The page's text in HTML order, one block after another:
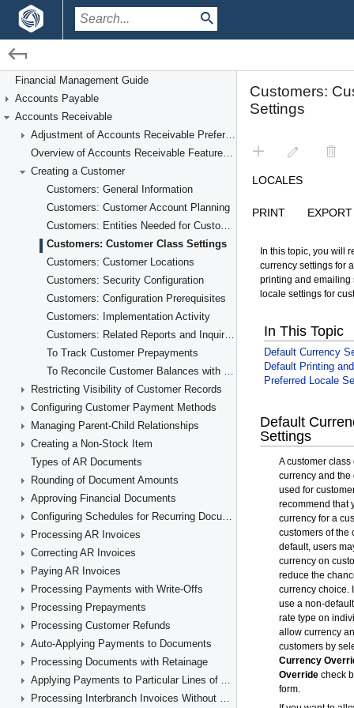
Financial Management / Accounts Receivable
Creating a Customer
Financial Management Guide
Accounts Payable
Accounts Receivable
Adjustment of Accounts Receivable Preferences
Overview of Accounts Receivable Features and Processes
Creating a Customer
Customers: General Information
Customers: Customer Account Planning
Customers: Entities Needed for Customer Account Setup
Customers: Customer Class Settings
Customers: Customer Locations
Customers: Security Configuration
Customers: Configuration Prerequisites
Customers: Implementation Activity
Customers: Related Reports and Inquiries
To Track Customer Prepayments
To Reconcile Customer Balances with GL Accounts
Restricting Visibility of Customer Records
Configuring Customer Payment Methods
Managing Parent-Child Relationships
Creating a Non-Stock Item
Types of AR Documents
Rounding of Document Amounts
Approving Financial Documents
Configuring Schedules for Recurring Documents
Processing AR Invoices
Correcting AR Invoices
Paying AR Invoices
Processing Payments with Write-Offs
Processing Prepayments
Processing Customer Refunds
Auto-Applying Payments to Documents
Processing Documents with Retainage
Applying Payments to Particular Lines of AR Documents
Processing Interbranch Invoices Without Balancing